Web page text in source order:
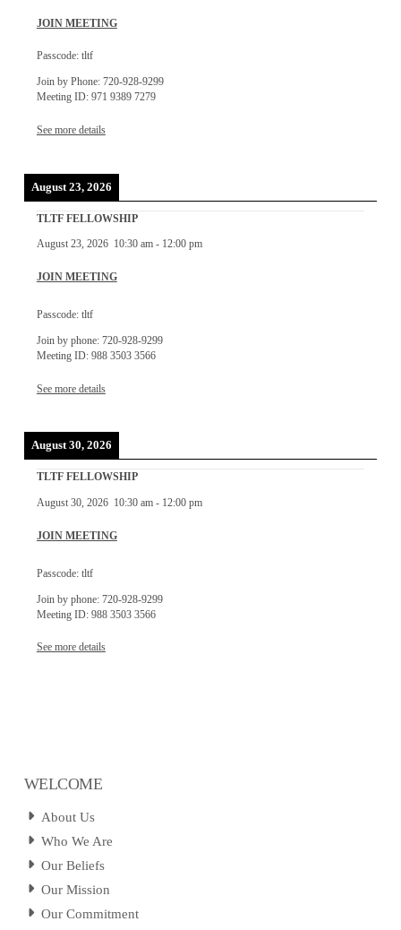
JOIN MEETING
Passcode: tltf
Join by Phone: 720-928-9299
Meeting ID: 971 9389 7279
See more details
August 23, 2026
TLTF FELLOWSHIP
August 23, 2026 10:30 am- 12:00 pm
JOIN MEETING
Passcode: tltf
Join by phone: 720-928-9299
Meeting ID: 988 3503 3566
See more details
August 30, 2026
TLTF FELLOWSHIP
August 30, 2026 10:30 am- 12:00 pm
JOIN MEETING
Passcode: tltf
Join by phone: 720-928-9299
Meeting ID: 988 3503 3566
See more details
WELCOME
About Us
Who We Are
Our Beliefs
Our Mission
Our Commitment